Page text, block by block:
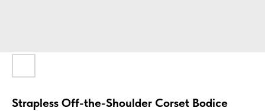
Strapless Off-the-Shoulder Corset Bodice